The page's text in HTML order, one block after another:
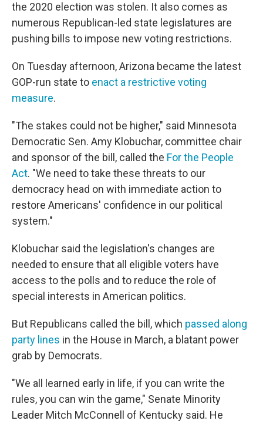
the 2020 election was stolen. It also comes as
numerous Republican-led state legislatures are
pushing bills to impose new voting restrictions.
On Tuesday afternoon, Arizona became the latest
GOP-run state to enact a restrictive voting
measure.
"The stakes could not be higher," said Minnesota
Democratic Sen. Amy Klobuchar, committee chair
and sponsor of the bill, called the For the People
Act. "We need to take these threats to our
democracy head on with immediate action to
restore Americans' confidence in our political
system."
Klobuchar said the legislation's changes are
needed to ensure that all eligible voters have
access to the polls and to reduce the role of
special interests in American politics.
But Republicans called the bill, which passed along
party lines in the House in March, a blatant power
grab by Democrats.
"We all learned early in life, if you can write the
rules, you can win the game," Senate Minority
Leader Mitch McConnell of Kentucky said. He